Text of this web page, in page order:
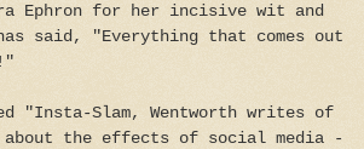
Ephron for her incisive wit and
said, "Everything that comes out
Slam, Wentworth writes of
about the effects of social media -